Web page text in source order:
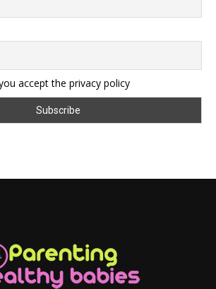
accept the privacy policy